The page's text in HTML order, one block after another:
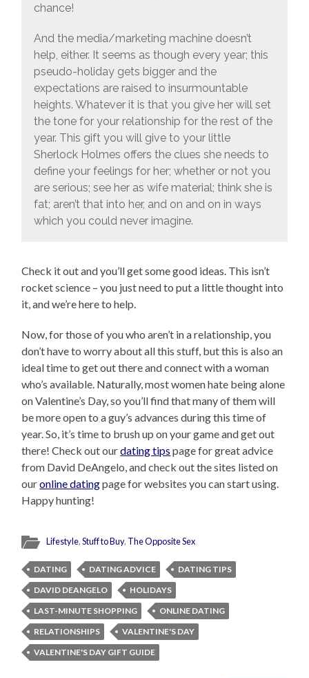
chance!
And the media/marketing machine doesn’t
help, either. It seems as though every year; this
pseudo-holiday gets bigger and the
expectations are raised to insurmountable
heights. Whatever it is that you give her will set
the tone for your relationship for the rest of the
year. This gift you will give to your little
Sherlock Holmes offers the clues she needs to
define your feelings for her; whether or not you
are serious; see her as wife material; think she is
fat; aren’t that into her, and on and on in ways
which you could never imagine.
Check it out and you’ll get some good ideas. This isn’t
rocket science – you just need to put a little thought into
it, and we’re here to help.
Now, for those of you who aren’t in a relationship, you
don’t have to worry about all this stuff, but this is also an
ideal time to get out there and connect with a woman
who’s available. Naturally, most women hate being alone
on Valentine’s Day, so you’ll find that many of them will
be more open to a guy’s advances during this time of
year. So, it’s time to brush up on your game and get out
there! Check out ourdating tips page for great advice
from David DeAngelo, and check out the sites listed on
ouronline datingpage for websites you can start using.
Happy hunting!
Lifestyle,Stuff to Buy, The Opposite Sex
DATING DATING ADVICE
DATING TIPS
DAVID DEANGELO
HOLIDAYS
LAST-MINUTE SHOPPING
ONLINE DATING
RELATIONSHIPS
VALENTINE'S DAY
VALENTINE'S DAY GIFT GUIDE